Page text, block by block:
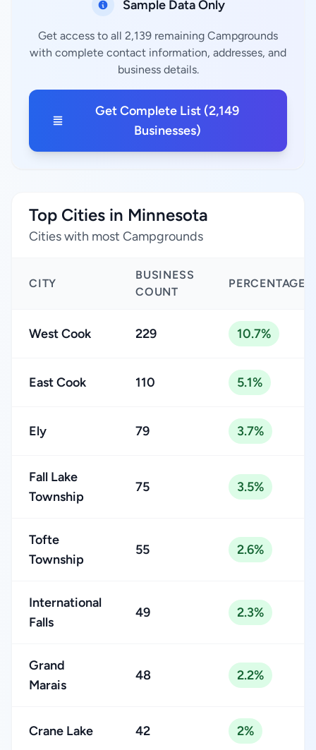
Sample Data Only
Get access to all 2,139 remaining Campgrounds
with complete contact information, addresses, and
business details.
Get Complete List (2,149
Businesses)
Top Cities in Minnesota
Cities with most Campgrounds
CITY
BUSINESS
COUNT
PERCENTAGE
West Cook 229 10.7%
East Cook 110 5.1%
Ely 79 3.7%
Fall Lake
Township
75 3.5%
Tofte
Township
55 2.6%
International
Falls
49 2.3%
Grand
Marais
48 2.2%
Crane Lake 42 2%